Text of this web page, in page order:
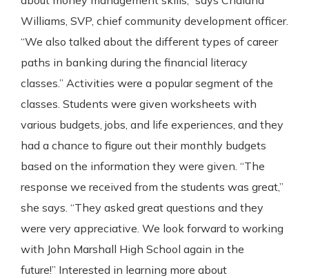
Williams, SVP, chief community development officer.
“We also talked about the different types of career
paths in banking during the financial literacy
classes.” Activities were a popular segment of the
classes. Students were given worksheets with
various budgets, jobs, and life experiences, and they
had a chance to figure out their monthly budgets
based on the information they were given. “The
response we received from the students was great,”
she says. “They asked great questions and they
were very appreciative. We look forward to working
with John Marshall High School again in the
future!” Interested in learning more about